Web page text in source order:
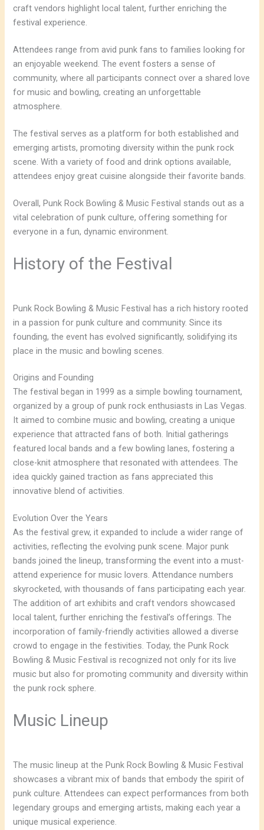
craft vendors highlight local talent, further enriching the
festival experience.
Attendees range from avid punk fans to families looking for
an enjoyable weekend. The event fosters a sense of
community, where all participants connect over a shared love
for music and bowling, creating an unforgettable
atmosphere.
The festival serves as a platform for both established and
emerging artists, promoting diversity within the punk rock
scene. With a variety of food and drink options available,
attendees enjoy great cuisine alongside their favorite bands.
Overall, Punk Rock Bowling & Music Festival stands out as a
vital celebration of punk culture, offering something for
everyone in a fun, dynamic environment.
History of the Festival
Punk Rock Bowling & Music Festival has a rich history rooted
in a passion for punk culture and community. Since its
founding, the event has evolved significantly, solidifying its
place in the music and bowling scenes.
Origins and Founding
The festival began in 1999 as a simple bowling tournament,
organized by a group of punk rock enthusiasts in Las Vegas.
It aimed to combine music and bowling, creating a unique
experience that attracted fans of both. Initial gatherings
featured local bands and a few bowling lanes, fostering a
close-knit atmosphere that resonated with attendees. The
idea quickly gained traction as fans appreciated this
innovative blend of activities.
Evolution Over the Years
As the festival grew, it expanded to include a wider range of
activities, reflecting the evolving punk scene. Major punk
bands joined the lineup, transforming the event into a must-
attend experience for music lovers. Attendance numbers
skyrocketed, with thousands of fans participating each year.
The addition of art exhibits and craft vendors showcased
local talent, further enriching the festival’s offerings. The
incorporation of family-friendly activities allowed a diverse
crowd to engage in the festivities. Today, the Punk Rock
Bowling & Music Festival is recognized not only for its live
music but also for promoting community and diversity within
the punk rock sphere.
Music Lineup
The music lineup at the Punk Rock Bowling & Music Festival
showcases a vibrant mix of bands that embody the spirit of
punk culture. Attendees can expect performances from both
legendary groups and emerging artists, making each year a
unique musical experience.